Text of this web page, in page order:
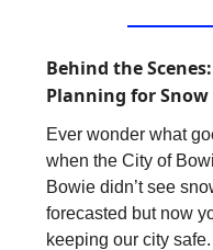
Behind the
Planning for Snow
Ever wonder what
when the City of
Bowie didn’t see
forecasted but now
keeping our city safe.